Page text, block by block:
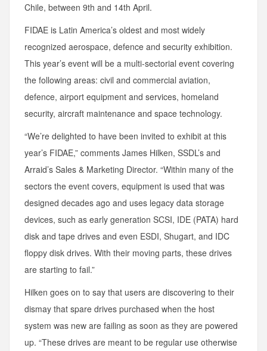
Chile, between 9th and 14th April.
FIDAE is Latin America’s oldest and most widely
recognized aerospace, defence and security exhibition.
This year’s event will be a multi-sectorial event covering
the following areas: civil and commercial aviation,
defence, airport equipment and services, homeland
security, aircraft maintenance and space technology.
“We’re delighted to have been invited to exhibit at this
year’s FIDAE,” comments James Hilken, SSDL’s and
Arraid’s Sales & Marketing Director. “Within many of the
sectors the event covers, equipment is used that was
designed decades ago and uses legacy data storage
devices, such as early generation SCSI, IDE (PATA) hard
disk and tape drives and even ESDI, Shugart, and IDC
floppy disk drives. With their moving parts, these drives
are starting to fail.”
Hilken goes on to say that users are discovering to their
dismay that spare drives purchased when the host
system was new are failing as soon as they are powered
up. “These drives are meant to be regular use otherwise